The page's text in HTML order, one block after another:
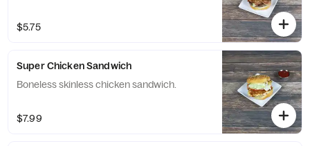
$5.75
Super Chicken Sandwich
Boneless skinless chicken sandwich.
$7.99